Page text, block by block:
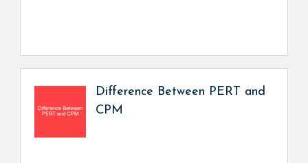
Difference Between PERT and
CPM